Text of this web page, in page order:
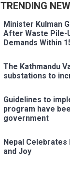
TRENDING
Minister Kulman
After Waste Pile-
Demands Within
The Kathmandu
substations to
Guidelines to
program have
government
Nepal
and Joy